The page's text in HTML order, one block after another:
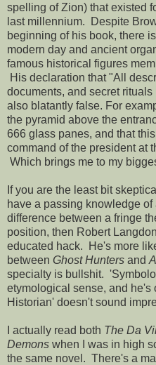
spelling of Zion) that existed
last millennium. Despite
beginning of his book, there
modern day and ancient
famous historical figures
His declaration that "All
documents, and secret
also blatantly false. For
the pyramid above the
666 glass panes, and that
command of the president at
Which brings me to my
If you are the least bit
have a passing knowledge
difference between a fringe
position, then Robert
educated hack. He's more
between Ghost Hunters and
specialty is bullshit.
etymological sense, and he's
Historian' doesn't sound
I actually read both The Da
Demons when I was in high
the same novel. There's a